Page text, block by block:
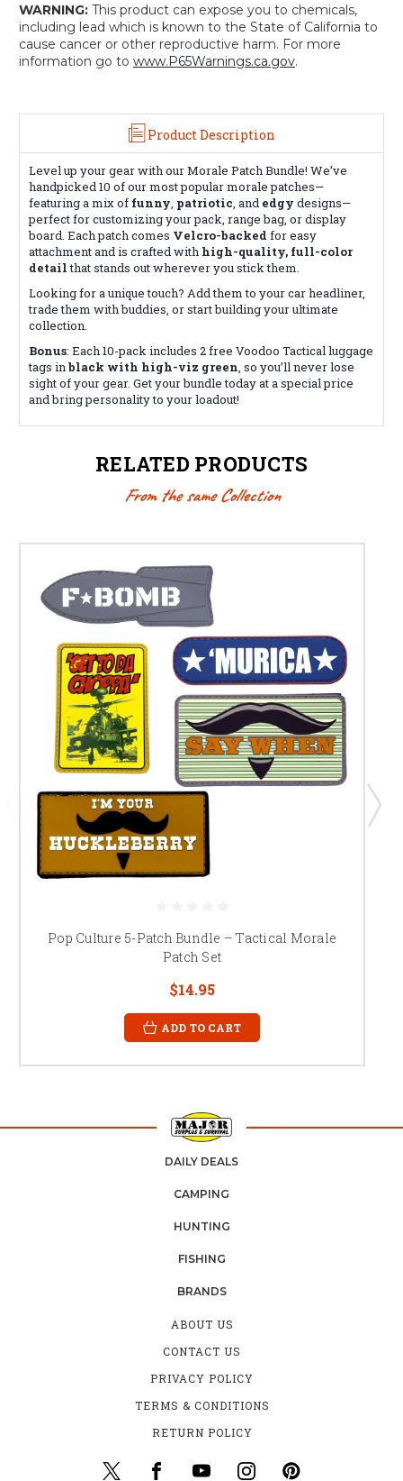
WARNING: This product can expose you to chemicals,
including lead which is known to the State of California to
cause cancer or other reproductive harm. For more
information go to www.P65Warnings.ca.gov.
Product Description
Level up your gear with our Morale Patch Bundle! We’ve
handpicked 10 of our most popular morale patches—
featuring a mix of funny, patriotic, and edgy designs—
perfect for customizing your pack, range bag, or display
board. Each patch comes Velcro-backed for easy
attachment and is crafted with high-quality, full-color
detailthat stands out wherever you stick them.
Looking for a unique touch? Add them to your car headliner,
trade them with buddies, or start building your ultimate
collection.
Bonus: Each 10-pack includes 2 free Voodoo Tactical luggage
tags inblack with high-viz green, so you’ll never lose
sight of your gear. Get your bundle today at a special price
and bring personality to your loadout!
RELATED PRODUCTS
From the same Collection
Pop Culture 5-Patch Bundle – Tactical Morale
Patch Set
$14.95
ADD TO CART
DAILY DEALS
CAMPING
HUNTING
FISHING
BRANDS
ABOUT US
CONTACT US
PRIVACY POLICY
TERMS & CONDITIONS
RETURN POLICY